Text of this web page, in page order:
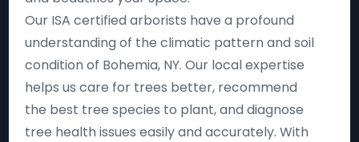
Our ISA certified arborists have a profound
understanding of the climatic pattern and soil
condition of Bohemia, NY. Our local expertise
helps us care for trees better, recommend
the best tree species to plant, and diagnose
tree health issues easily and accurately. With